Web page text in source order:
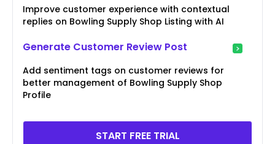
Improve customer experience with contextual
replies on Bowling Supply Shop Listing with AI
Generate Customer Review Post
Add sentiment tags on customer reviews for
better management of Bowling Supply Shop
Profile
START FREE TRIAL